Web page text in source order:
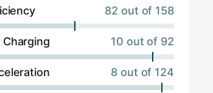
82 out of 158
Charging 10 out of 92
8 out of 124